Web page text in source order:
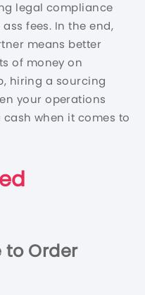
legal compliance
fees. In the end,
means better
of money on
hiring a sourcing
your operations
when it comes to
to Order